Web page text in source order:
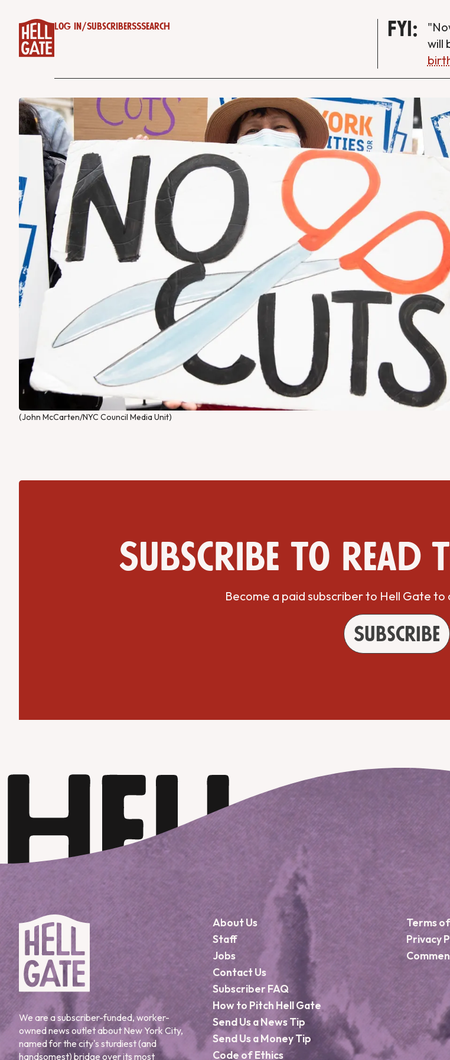
Log in /SubscribeRSSSearch FYI:
will
(John McCarten/NYC Council Media Unit)
Subscribe to
Become a paid subscriber to Hell Gate to
Subscribe
We are a subscriber-funded, worker-
owned news outlet about New York City,
named for the city's sturdiest (and
handsomest) bridge over its most
About Us
Staff
Jobs
Contact Us
Subscriber FAQ
How to Pitch Hell Gate
Send Us a News Tip
Send Us a Money Tip
Code of Ethics
Terms
Privacy